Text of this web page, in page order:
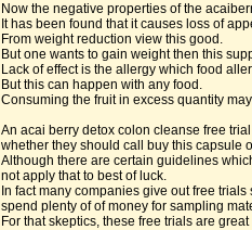
Now the negative properties of the
It has been found that it causes loss of
From weight reduction view this good.
But one wants to gain weight then this
Lack of effect is the allergy which food
But this can happen with any food.
Consuming the fruit in excess quantity
An acai berry detox colon cleanse free
whether they should call buy this capsule
Although there are certain guidelines
not apply that to best of luck.
In fact many companies give out free
spend plenty of of money for sampling
For that skeptics, these free trials are